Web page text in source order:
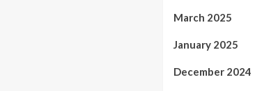
March 2025
January 2025
December 2024